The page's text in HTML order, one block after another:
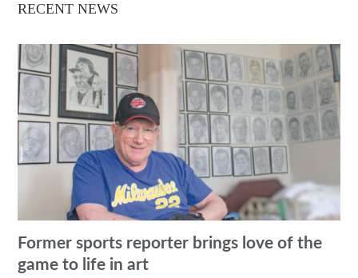
RECENT NEWS
Former sports reporter brings love of the
game to life in art